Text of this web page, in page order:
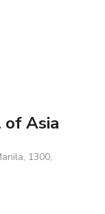
Asia
1300,